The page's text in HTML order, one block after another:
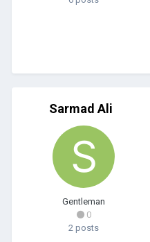
Sarmad Ali
Gentleman
0
2 posts